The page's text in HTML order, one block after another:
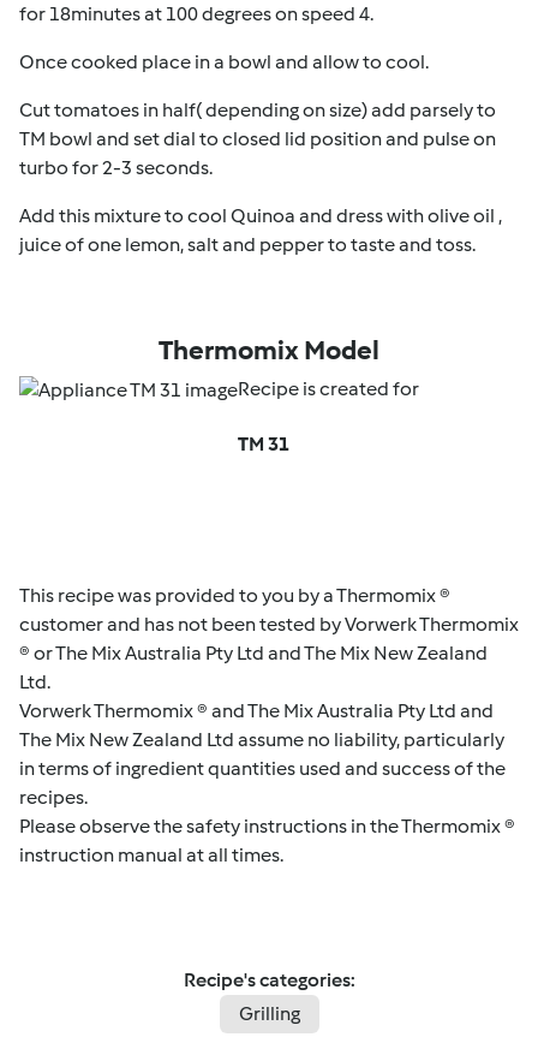
for 18minutes at 100 degrees on speed 4.
Once cooked place in a bowl and allow to cool.
Cut tomatoes in half( depending on size) add parsely to
TM bowl and set dial to closed lid position and pulse on
turbo for 2-3 seconds.
Add this mixture to cool Quinoa and dress with olive oil ,
juice of one lemon, salt and pepper to taste and toss.
Thermomix Model
Recipe is created for
TM 31
This recipe was provided to you by a Thermomix ®
customer and has not been tested by Vorwerk Thermomix
® or The Mix Australia Pty Ltd and The Mix New Zealand
Ltd.
Vorwerk Thermomix ® and The Mix Australia Pty Ltd and
The Mix New Zealand Ltd assume no liability, particularly
in terms of ingredient quantities used and success of the
recipes.
Please observe the safety instructions in the Thermomix ®
instruction manual at all times.
Recipe's categories:
Grilling